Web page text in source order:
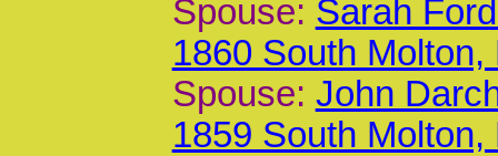
Spouse: Sarah
1860 South Molton,
Spouse: John
1859 South Molton,